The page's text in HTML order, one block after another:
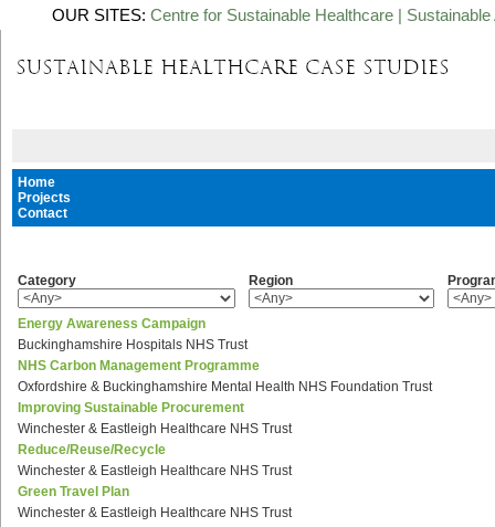
OUR SITES: Centre for Sustainable Healthcare |
Home
Projects
Contact
Category Region
Energy Awareness Campaign
Buckinghamshire Hospitals NHS Trust
NHS Carbon Management Programme
Oxfordshire & Buckinghamshire Mental Health NHS Foundation Trust
Improving Sustainable Procurement
Winchester & Eastleigh Healthcare NHS Trust
Reduce/Reuse/Recycle
Winchester & Eastleigh Healthcare NHS Trust
Green Travel Plan
Winchester & Eastleigh Healthcare NHS Trust